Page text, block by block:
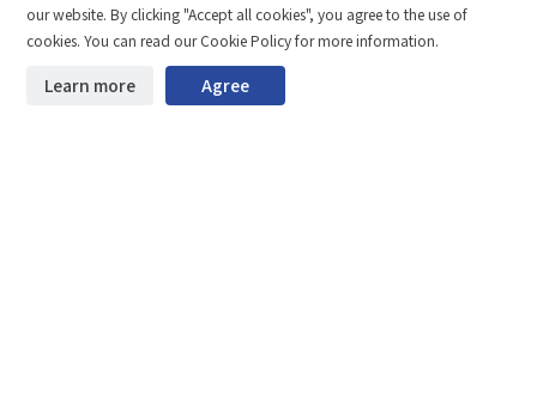
Stay ahead. Get updates straight to your inbox.
©2026 Shenzhen SinceVision Technology Co., Ltd. All rights reserved.
Guangdong ICP Registration No. 19013924
our website. By clicking "Accept all cookies", you agree to the use of
cookies. You can read our Cookie Policy for more information.
Learn more Agree
Compare
Clear the comparison bar
Total 0 MB